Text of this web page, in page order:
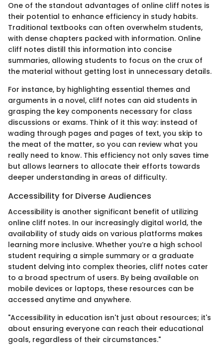
One of the standout advantages of online cliff notes is
their potential to enhance efficiency in study habits.
Traditional textbooks can often overwhelm students,
with dense chapters packed with information. Online
cliff notes distill this information into concise
summaries, allowing students to focus on the crux of
the material without getting lost in unnecessary details.
For instance, by highlighting essential themes and
arguments in a novel, cliff notes can aid students in
grasping the key components necessary for class
discussions or exams. Think of it this way: instead of
wading through pages and pages of text, you skip to
the meat of the matter, so you can review what you
really need to know. This efficiency not only saves time
but allows learners to allocate their efforts towards
deeper understanding in areas of difficulty.
Accessibility for Diverse Audiences
Accessibility is another significant benefit of utilizing
online cliff notes. In our increasingly digital world, the
availability of study aids on various platforms makes
learning more inclusive. Whether you’re a high school
student requiring a simple summary or a graduate
student delving into complex theories, cliff notes cater
to a broad spectrum of users. By being available on
mobile devices or laptops, these resources can be
accessed anytime and anywhere.
"Accessibility in education isn't just about resources; it's
about ensuring everyone can reach their educational
goals, regardless of their circumstances."